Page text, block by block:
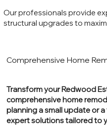
Comprehensive Home
Transform your Redwood
comprehensive home
planning a small update or
expert solutions tailored to
Our professionals provide
structural upgrades to